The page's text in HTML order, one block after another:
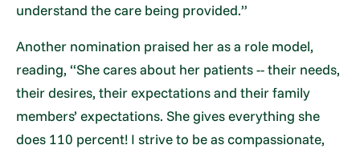
understand the care being provided.”
Another nomination praised her as a role model,
reading, “She cares about her patients -- their needs,
their desires, their expectations and their family
members’ expectations. She gives everything she
does 110 percent! I strive to be as compassionate,